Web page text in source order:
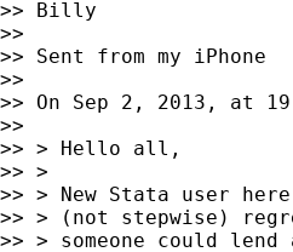
>> Billy
>>
>> Sent from my iPhone
>>
>> On Sep 2, 2013, at
>>
>> > Hello all,
>> >
>> > New Stata user
>> > (not stepwise)
>> > someone could